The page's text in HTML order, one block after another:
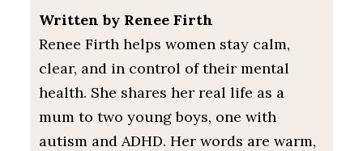
Written by Renee Firth
Renee Firth helps women stay calm,
clear, and in control of their mental
health. She shares her real life as a
mum to two young boys, one with
autism and ADHD. Her words are warm,